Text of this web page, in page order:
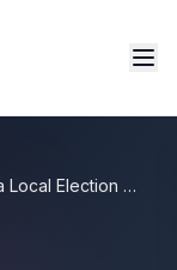
How to Win a Local Election in Riverside County, California